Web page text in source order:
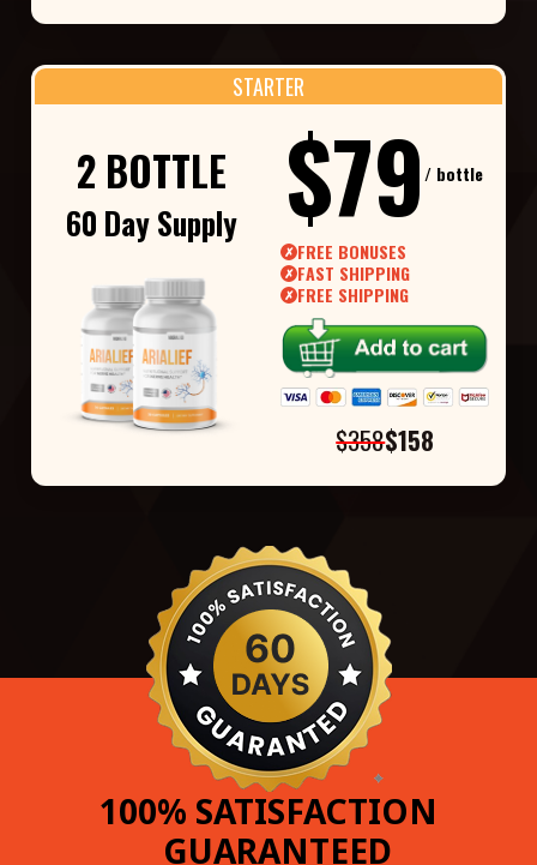
STARTER
2 BOTTLE
60 Day Supply $79/ bottle
✗ FREE BONUSES
✗ FAST SHIPPING
✗ FREE SHIPPING
$358$158
100% SATISFACTION
GUARANTEED